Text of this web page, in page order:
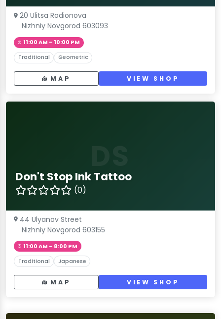
20 Ulitsa Rodionova
Nizhniy Novgorod 603093
11:00 AM – 10:00 PM
Traditional Geometric
MAP VIEW SHOP
Don't Stop Ink Tattoo
(0)
44 Ulyanov Street
Nizhniy Novgorod 603155
11:00 AM – 8:00 PM
Traditional Japanese
MAP VIEW SHOP